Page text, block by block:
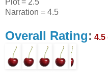
Narration = 4.5
Overall Rating: 4.5